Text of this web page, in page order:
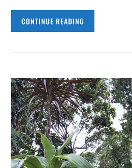
CONTINUE READING